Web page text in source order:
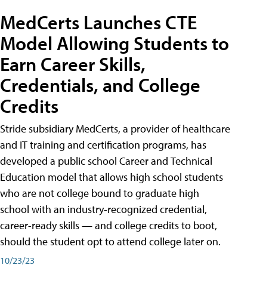
MedCerts Launches CTE
Model Allowing Students to
Earn Career Skills,
Credentials, and College
Credits
Stride subsidiary MedCerts, a provider of healthcare
and IT training and certification programs, has
developed a public school Career and Technical
Education model that allows high school students
who are not college bound to graduate high
school with an industry-recognized credential,
career-ready skills — and college credits to boot,
should the student opt to attend college later on.
10/23/23